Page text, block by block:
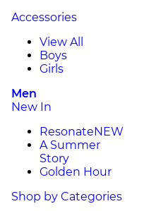
Accessories
View All
Boys
Girls
Men
New In
ResonateNEW
A Summer
Story
Golden Hour
Shop by Categories